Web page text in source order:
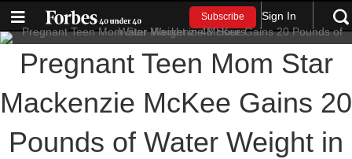
Subscribe Sign In
Pregnant Teen Mom Star
Mackenzie McKee Gains 20
Pounds of Water Weight in